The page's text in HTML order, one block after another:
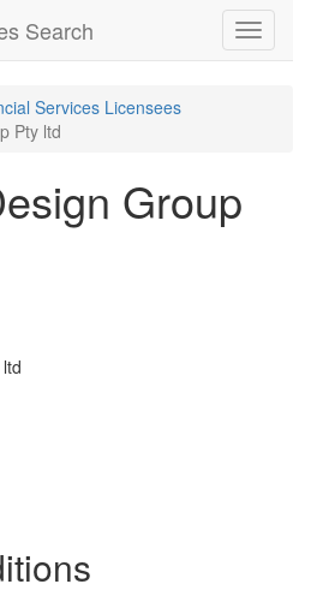
Toggle
Search
Services Licensees
Pty ltd
Group